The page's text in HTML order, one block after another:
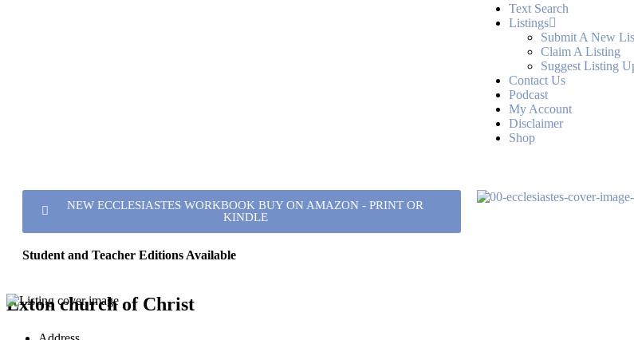
Text Search
Listings
Submit A New
Claim A Listing
Suggest Listing
Contact Us
Podcast
My Account
Disclaimer
Shop
NEW ECCLESIASTES WORKBOOK BUY ON AMAZON - PRINT OR
KINDLE
Student and Teacher Editions Available
Exton church of Christ